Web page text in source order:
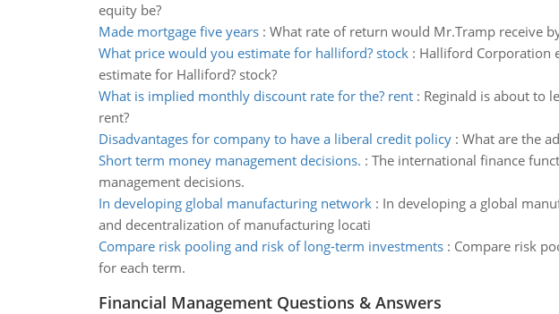
equity be?
Made mortgage five years: What rate of return would Mr.Tramp receive
What price would you estimate for halliford? stock: Halliford Corporation
estimate for Halliford? stock?
What is implied monthly discount rate for the? rent: Reginald is about to
rent?
Disadvantages for company to have a liberal credit policy: What are the
Short term money management decisions. : The international finance
management decisions.
In developing global manufacturing network: In developing a global
and decentralization of manufacturing locati
Compare risk pooling and risk of long-term investments: Compare risk
for each term.
Financial Management Questions & Answers